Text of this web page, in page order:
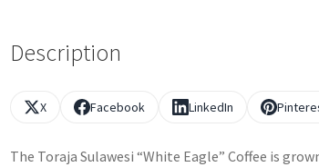
Description
X Facebook LinkedIn
The Toraja Sulawesi “White Eagle” Coffee is